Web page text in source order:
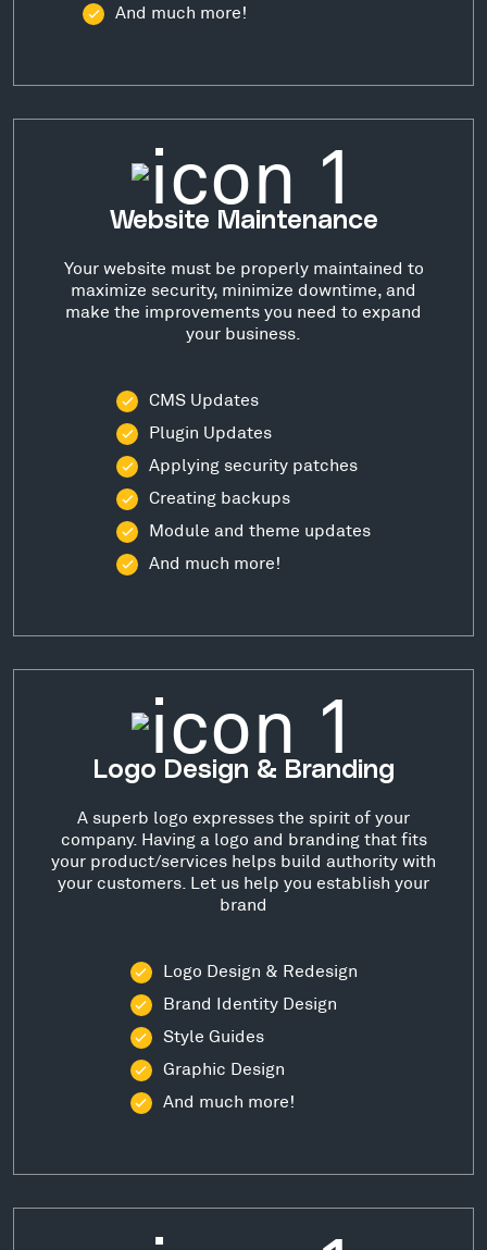
And much more!
Website Maintenance
Your website must be properly maintained to
maximize security, minimize downtime, and
make the improvements you need to expand
your business.
CMS Updates
Plugin Updates
Applying security patches
Creating backups
Module and theme updates
And much more!
Logo Design & Branding
A superb logo expresses the spirit of your
company. Having a logo and branding that fits
your product/services helps build authority with
your customers. Let us help you establish your
brand
Logo Design & Redesign
Brand Identity Design
Style Guides
Graphic Design
And much more!